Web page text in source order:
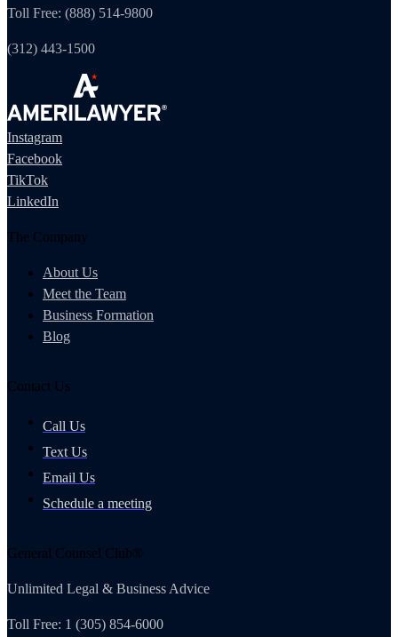
Toll Free: (888) 514-9800
(312) 443-1500
Instagram
Facebook
TikTok
LinkedIn
The Company
About Us
Meet the Team
Business Formation
Blog
Contact Us
Call Us
Text Us
Email Us
Schedule a meeting
General Counsel Club®
Unlimited Legal & Business Advice
Toll Free: 1 (305) 854-6000